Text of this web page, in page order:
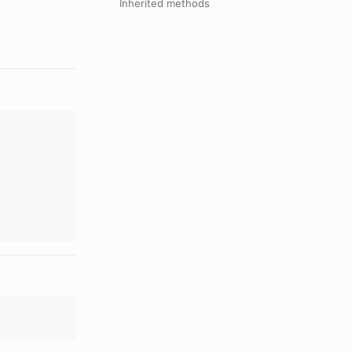
Inherited methods